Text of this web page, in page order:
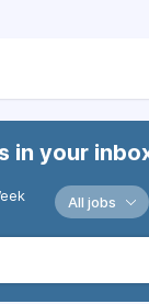
in your
All jobs